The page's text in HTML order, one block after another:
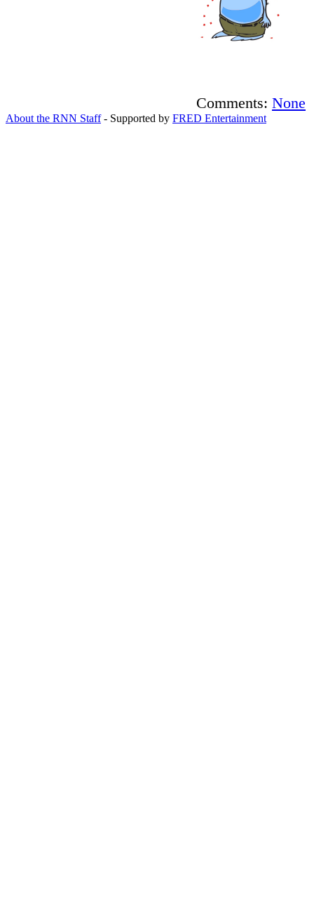
Comments: None
About the RNN Staff- Supported by FRED Entertainment